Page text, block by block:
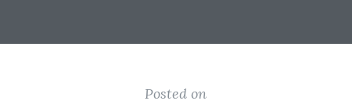
Posted on